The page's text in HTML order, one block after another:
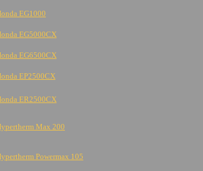
EG1000
EG5000CX
EG6500CX
EP2500CX
ER2500CX
Max 200
Powermax 105